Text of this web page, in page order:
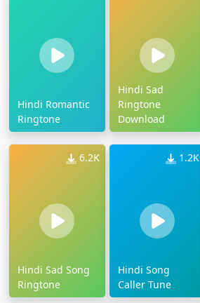
Hindi Romantic
Ringtone
Hindi Sad
Ringtone
Download
6.2K
Hindi Sad Song
Ringtone
1.2K
Hindi Song
Caller Tune